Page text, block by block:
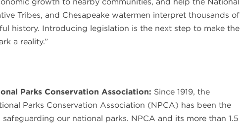
Tribes, and Chesapeake watermen interpret thousands of
history. Introducing legislation is the next step to make the
a reality.”
Parks Conservation Association: Since 1919, the
Parks Conservation Association (NPCA) has been the
our national parks. NPCA and its more than 1.5